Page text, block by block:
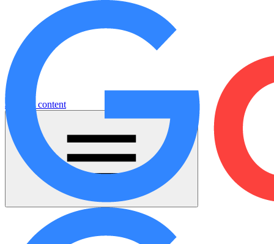
Jump to content